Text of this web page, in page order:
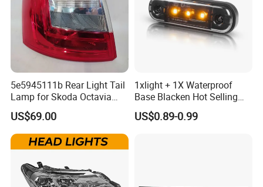
5e5945111b Rear Light Tail
Lamp for Skoda Octavia
2018
US$69.00
1xlight + 1X Waterproof
Base Blacken Hot Selling
Trailer Truck Side Marking
Light Settlement Light 12-
US$0.89-0.99